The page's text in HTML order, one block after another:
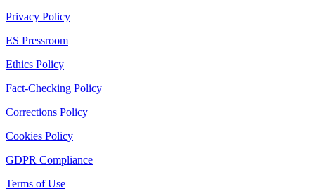
Privacy Policy
ES Pressroom
Ethics Policy
Fact-Checking Policy
Corrections Policy
Cookies Policy
GDPR Compliance
Terms of Use